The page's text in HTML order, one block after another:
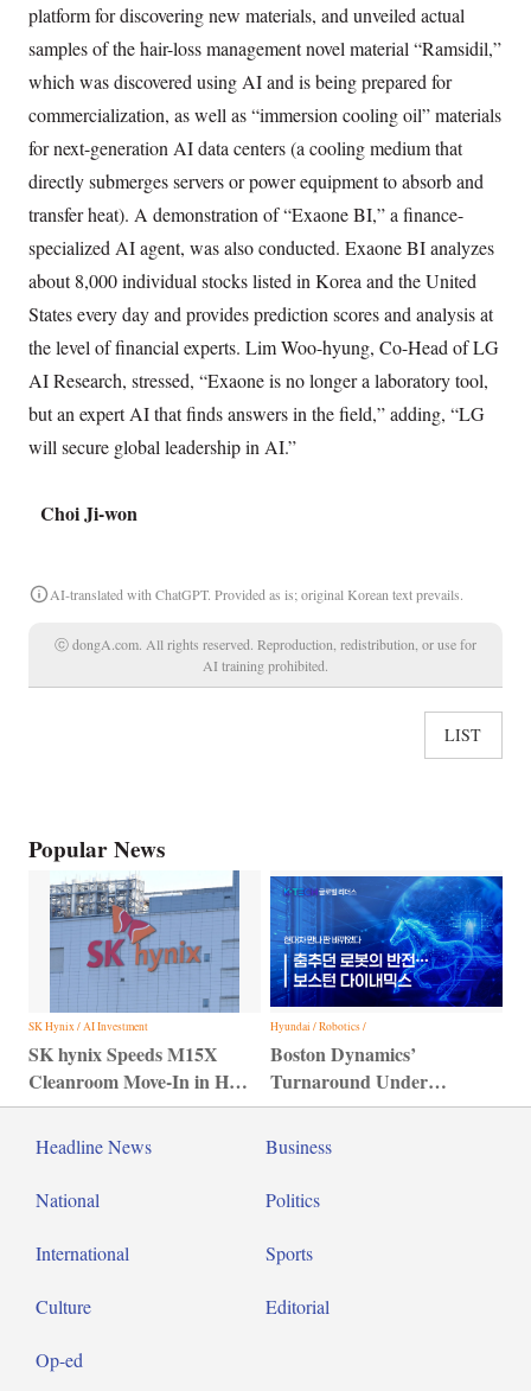
platform for discovering new materials, and unveiled actual
samples of the hair-loss management novel material “Ramsidil,”
which was discovered using AI and is being prepared for
commercialization, as well as “immersion cooling oil” materials
for next-generation AI data centers (a cooling medium that
directly submerges servers or power equipment to absorb and
transfer heat). A demonstration of “Exaone BI,” a finance-
specialized AI agent, was also conducted. Exaone BI analyzes
about 8,000 individual stocks listed in Korea and the United
States every day and provides prediction scores and analysis at
the level of financial experts. Lim Woo-hyung, Co-Head of LG
AI Research, stressed, “Exaone is no longer a laboratory tool,
but an expert AI that finds answers in the field,” adding, “LG
will secure global leadership in AI.”
Choi Ji-won
AI-translated with ChatGPT. Provided as is; original Korean text prevails.
ⓒ dongA.com. All rights reserved. Reproduction, redistribution, or use for
AI training prohibited.
LIST
Popular News
SK Hynix / AI Investment
SK hynix Speeds M15X
Cleanroom Move-In in HBM
Bid
Hyundai / Robotics /
Boston Dynamics’
Turnaround Under
Hyundai Motor Group
Headline News Business
National Politics
International Sports
Culture Editorial
Op-ed